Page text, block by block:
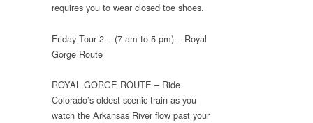
requires you to wear closed toe shoes.
Friday Tour 2 – (7 am to 5 pm) – Royal
Gorge Route
ROYAL GORGE ROUTE – Ride
Colorado’s oldest scenic train as you
watch the Arkansas River flow past your